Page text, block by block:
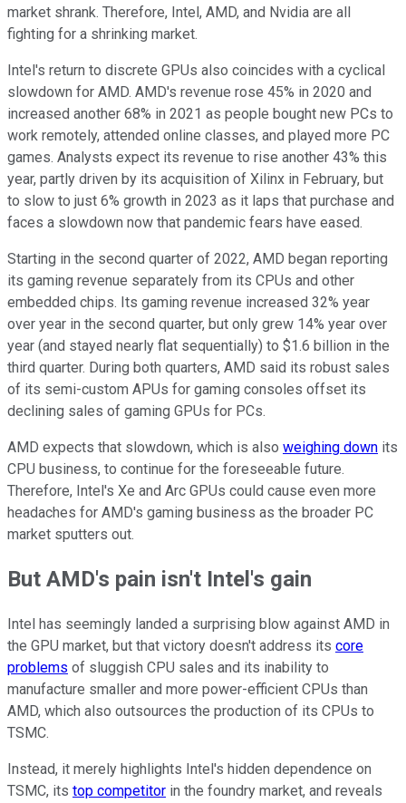
market shrank. Therefore, Intel, AMD, and Nvidia are all
fighting for a shrinking market.
Intel's return to discrete GPUs also coincides with a cyclical
slowdown for AMD. AMD's revenue rose 45% in 2020 and
increased another 68% in 2021 as people bought new PCs to
work remotely, attended online classes, and played more PC
games. Analysts expect its revenue to rise another 43% this
year, partly driven by its acquisition of Xilinx in February, but
to slow to just 6% growth in 2023 as it laps that purchase and
faces a slowdown now that pandemic fears have eased.
Starting in the second quarter of 2022, AMD began reporting
its gaming revenue separately from its CPUs and other
embedded chips. Its gaming revenue increased 32% year
over year in the second quarter, but only grew 14% year over
year (and stayed nearly flat sequentially) to $1.6 billion in the
third quarter. During both quarters, AMD said its robust sales
of its semi-custom APUs for gaming consoles offset its
declining sales of gaming GPUs for PCs.
AMD expects that slowdown, which is also weighing down its
CPU business, to continue for the foreseeable future.
Therefore, Intel's Xe and Arc GPUs could cause even more
headaches for AMD's gaming business as the broader PC
market sputters out.
But AMD's pain isn't Intel's gain
Intel has seemingly landed a surprising blow against AMD in
the GPU market, but that victory doesn't address its core
problems of sluggish CPU sales and its inability to
manufacture smaller and more power-efficient CPUs than
AMD, which also outsources the production of its CPUs to
TSMC.
Instead, it merely highlights Intel's hidden dependence on
TSMC, its top competitor in the foundry market, and reveals